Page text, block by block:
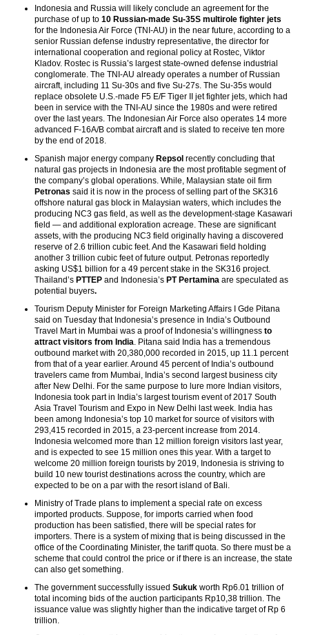
Indonesia and Russia will likely conclude an agreement for the
purchase of up to 10 Russian-made Su-35S multirole fighter jets
for the Indonesia Air Force (TNI-AU) in the near future, according to a
senior Russian defense industry representative, the director for
international cooperation and regional policy at Rostec, Viktor
Kladov. Rostec is Russia’s largest state-owned defense industrial
conglomerate. The TNI-AU already operates a number of Russian
aircraft, including 11 Su-30s and five Su-27s. The Su-35s would
replace obsolete U.S.-made F5 E/F Tiger II jet fighter jets, which had
been in service with the TNI-AU since the 1980s and were retired
over the last years. The Indonesian Air Force also operates 14 more
advanced F-16A/B combat aircraft and is slated to receive ten more
by the end of 2018.
Spanish major energy company Repsol recently concluding that
natural gas projects in Indonesia are the most profitable segment of
the company’s global operations. While, Malaysian state oil firm
Petronas said it is now in the process of selling part of the SK316
offshore natural gas block in Malaysian waters, which includes the
producing NC3 gas field, as well as the development-stage Kasawari
field — and additional exploration acreage. These are significant
assets, with the producing NC3 field originally having a discovered
reserve of 2.6 trillion cubic feet. And the Kasawari field holding
another 3 trillion cubic feet of future output. Petronas reportedly
asking US$1 billion for a 49 percent stake in the SK316 project.
Thailand’s PTTEP and Indonesia’s PT Pertamina are speculated as
potential buyers.
Tourism Deputy Minister for Foreign Marketing Affairs I Gde Pitana
said on Tuesday that Indonesia’s presence in India’s Outbound
Travel Mart in Mumbai was a proof of Indonesia’s willingness to
attract visitors from India. Pitana said India has a tremendous
outbound market with 20,380,000 recorded in 2015, up 11.1 percent
from that of a year earlier. Around 45 percent of India’s outbound
travelers came from Mumbai, India’s second largest business city
after New Delhi. For the same purpose to lure more Indian visitors,
Indonesia took part in India’s largest tourism event of 2017 South
Asia Travel Tourism and Expo in New Delhi last week. India has
been among Indonesia’s top 10 market for source of visitors with
293,415 recorded in 2015, a 23-percent increase from 2014.
Indonesia welcomed more than 12 million foreign visitors last year,
and is expected to see 15 million ones this year. With a target to
welcome 20 million foreign tourists by 2019, Indonesia is striving to
build 10 new tourist destinations across the country, which are
expected to be on a par with the resort island of Bali.
Ministry of Trade plans to implement a special rate on excess
imported products. Suppose, for imports carried when food
production has been satisfied, there will be special rates for
importers. There is a system of mixing that is being discussed in the
office of the Coordinating Minister, the tariff quota. So there must be a
scheme that could control the price or if there is an increase, the state
can also get something.
The government successfully issued Sukuk worth Rp6.01 trillion of
total incoming bids of the auction participants Rp10,38 trillion. The
issuance value was slightly higher than the indicative target of Rp 6
trillion.